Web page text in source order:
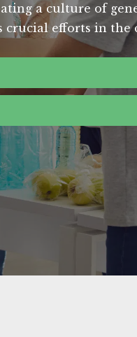
a culture of
crucial efforts in the